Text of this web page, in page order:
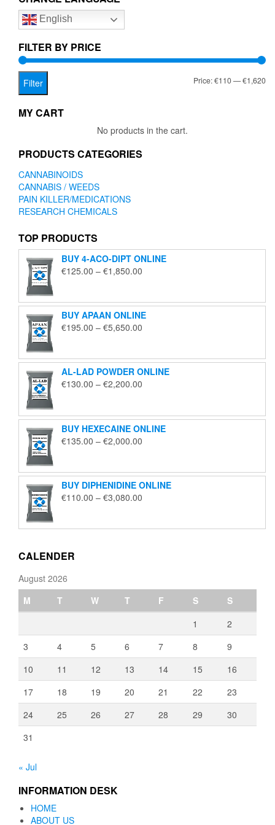
options
be
on
English
FILTER BY PRICE
Filter Price:€110—€1,620
MY CART
No products in the cart.
PRODUCTS CATEGORIES
CANNABINOIDS
CANNABIS / WEEDS
PAIN KILLER/MEDICATIONS
RESEARCH CHEMICALS
TOP PRODUCTS
BUY 4-ACO-DIPT ONLINE
€125.00 – €1,850.00
through
€1,850.00
BUY APAAN ONLINE
€195.00 – €5,650.00
through
€5,650.00
AL-LAD POWDER ONLINE
€130.00 – €2,200.00
through
€2,200.00
BUY HEXECAINE ONLINE
€135.00 – €2,000.00
through
€2,000.00
BUY DIPHENIDINE ONLINE
€110.00 – €3,080.00
through
CALENDER
August 2026
M
T W T F S
S
1
2
3
4 5 6 7 8
9
10
11 12 13 14 15
16
17
18 19 20 21 22
23
24
25 26 27 28 29
30
31
« Jul
INFORMATION DESK
HOME
ABOUT US